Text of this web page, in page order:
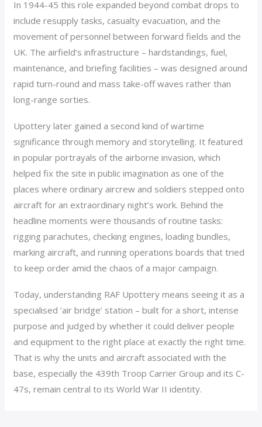
In 1944-45 this role expanded beyond combat drops to
include resupply tasks, casualty evacuation, and the
movement of personnel between forward fields and the
UK. The airfield’s infrastructure – hardstandings, fuel,
maintenance, and briefing facilities – was designed around
rapid turn-round and mass take-off waves rather than
long-range sorties.
Upottery later gained a second kind of wartime
significance through memory and storytelling. It featured
in popular portrayals of the airborne invasion, which
helped fix the site in public imagination as one of the
places where ordinary aircrew and soldiers stepped onto
aircraft for an extraordinary night’s work. Behind the
headline moments were thousands of routine tasks:
rigging parachutes, checking engines, loading bundles,
marking aircraft, and running operations boards that tried
to keep order amid the chaos of a major campaign.
Today, understanding RAF Upottery means seeing it as a
specialised ‘air bridge’ station – built for a short, intense
purpose and judged by whether it could deliver people
and equipment to the right place at exactly the right time.
That is why the units and aircraft associated with the
base, especially the 439th Troop Carrier Group and its C-
47s, remain central to its World War II identity.